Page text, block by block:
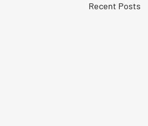
Recent Posts